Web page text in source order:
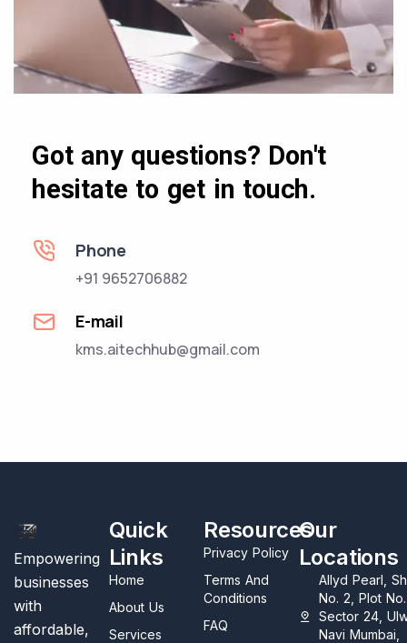
Got any questions? Don't
hesitate to get in touch.
Phone
+91 9652706882
E-mail
kms.aitechhub@gmail.com
Empowering
businesses
with
affordable,
Quick
Links
Home
About Us
Services
Resources
Privacy Policy
Terms And
Conditions
FAQ
Our
Locations
Allyd Pearl,
No. 2, Plot
Sector 24,
Navi Mumbai,